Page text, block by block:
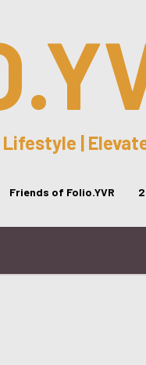
|
Friends of Folio.YVR